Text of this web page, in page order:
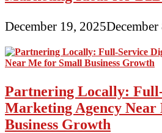
December 19, 2025
Partnering Locally:
Marketing Agency Near
Business Growth